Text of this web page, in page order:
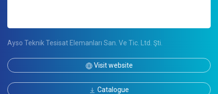
Ayso Teknik Tesisat Elemanları San. Ve Tic. Ltd. Şti.
Visit website
Catalogue